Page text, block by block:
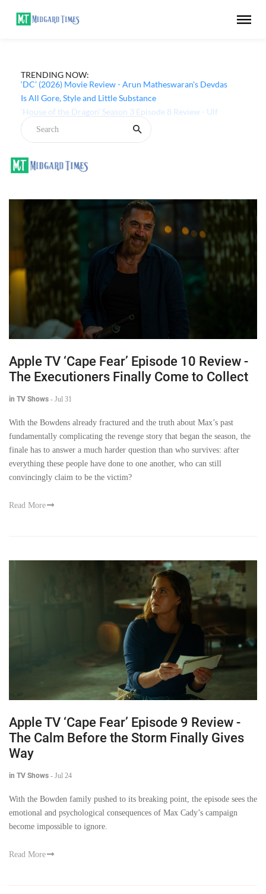
TRENDING NOW:
‘DC’ (2026) Movie Review - Arun Matheswaran's Devdas
Is All Gore, Style and Little Substance
Apple TV ‘Cape Fear’ Episode 10 Review -
The Executioners Finally Come to Collect
in TV Shows - Jul 31
With the Bowdens already fractured and the truth about Max’s past
fundamentally complicating the revenge story that began the season, the
finale has to answer a much harder question than who survives: after
everything these people have done to one another, who can still
convincingly claim to be the victim?
Read More
Apple TV ‘Cape Fear’ Episode 9 Review -
The Calm Before the Storm Finally Gives
Way
in TV Shows - Jul 24
With the Bowden family pushed to its breaking point, the episode sees the
emotional and psychological consequences of Max Cady’s campaign
become impossible to ignore.
Read More